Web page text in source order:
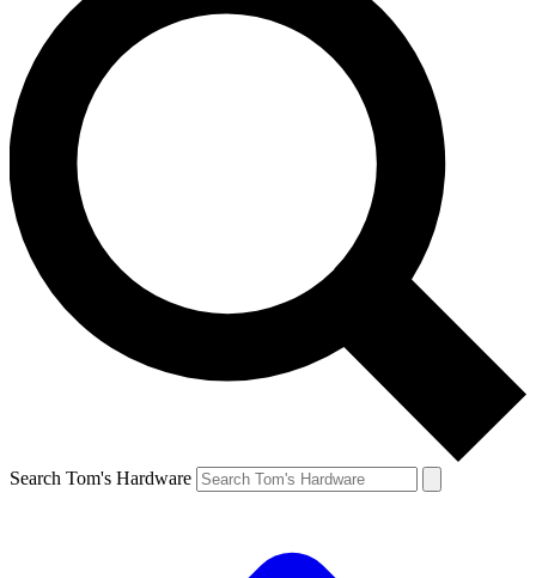
Search Tom's Hardware